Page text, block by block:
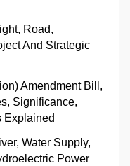
Road,
And Strategic
Amendment Bill,
Significance,
Explained
Water Supply,
Power